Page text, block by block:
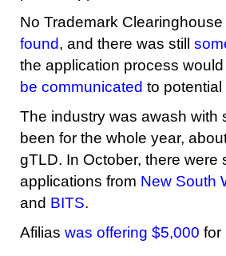
No Trademark
found, and there was still
the application process
be communicated to
The industry was awash with
been for the whole year,
gTLD. In October, there were
applications from New South
and BITS.
Afilias was offering $5,000 for